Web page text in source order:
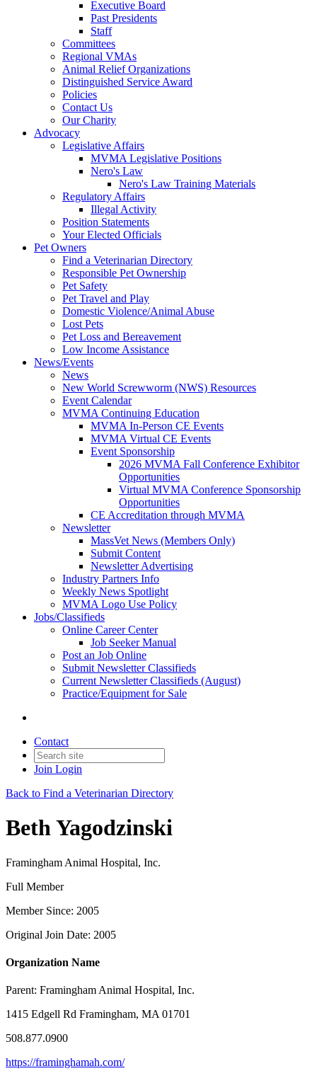
Executive Board
Past Presidents
Staff
Committees
Regional VMAs
Animal Relief Organizations
Distinguished Service Award
Policies
Contact Us
Our Charity
Advocacy
Legislative Affairs
MVMA Legislative Positions
Nero's Law
Nero's Law Training Materials
Regulatory Affairs
Illegal Activity
Position Statements
Your Elected Officials
Pet Owners
Find a Veterinarian Directory
Responsible Pet Ownership
Pet Safety
Pet Travel and Play
Domestic Violence/Animal Abuse
Lost Pets
Pet Loss and Bereavement
Low Income Assistance
News/Events
News
New World Screwworm (NWS) Resources
Event Calendar
MVMA Continuing Education
MVMA In-Person CE Events
MVMA Virtual CE Events
Event Sponsorship
2026 MVMA Fall Conference Exhibitor
Opportunities
Virtual MVMA Conference Sponsorship
Opportunities
CE Accreditation through MVMA
Newsletter
MassVet News (Members Only)
Submit Content
Newsletter Advertising
Industry Partners Info
Weekly News Spotlight
MVMA Logo Use Policy
Jobs/Classifieds
Online Career Center
Job Seeker Manual
Post an Job Online
Submit Newsletter Classifieds
Current Newsletter Classifieds (August)
Practice/Equipment for Sale
Contact
Join Login
Back to Find a Veterinarian Directory
Beth Yagodzinski
Framingham Animal Hospital, Inc.
Full Member
Member Since: 2005
Original Join Date: 2005
Organization Name
Parent: Framingham Animal Hospital, Inc.
1415 Edgell Rd Framingham, MA 01701
508.877.0900
https://framinghamah.com/